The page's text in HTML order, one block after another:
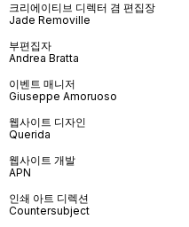
크리에이티브 디렉터 겸 편집장
Jade Removille
부편집자
Andrea Bratta
이벤트 매니저
Giuseppe Amoruoso
웹사이트 디자인
Querida
웹사이트 개발
APN
인쇄 아트 디렉션
Countersubject